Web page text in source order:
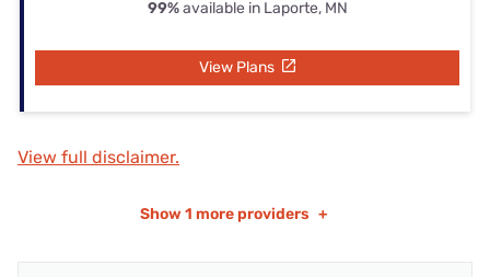
99%available in Laporte, MN
View Plans
View full disclaimer.
Show 1 more providers +